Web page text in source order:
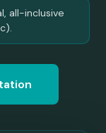
all-inclusive